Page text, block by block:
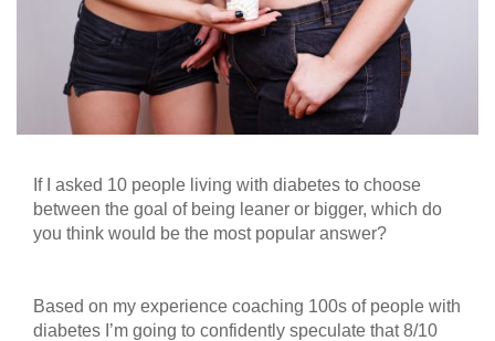
If I asked 10 people living with diabetes to choose
between the goal of being leaner or bigger, which do
you think would be the most popular answer?
Based on my experience coaching 100s of people with
diabetes I’m going to confidently speculate that 8/10